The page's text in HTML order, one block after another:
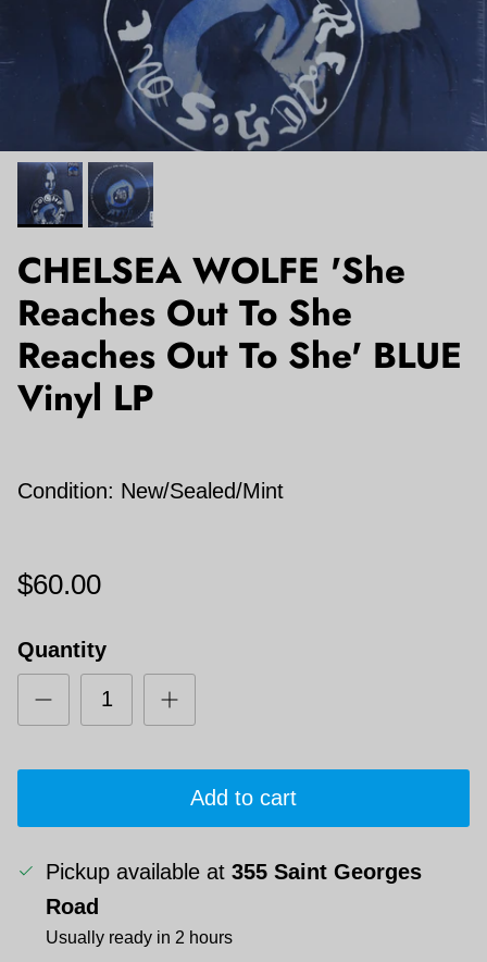
CHELSEA WOLFE 'She
Reaches Out To She
Reaches Out To She' BLUE
Vinyl LP
Condition: New/Sealed/Mint
$60.00
Quantity
Add to cart
Pickup available at 355 Saint Georges
Road
Usually ready in 2 hours